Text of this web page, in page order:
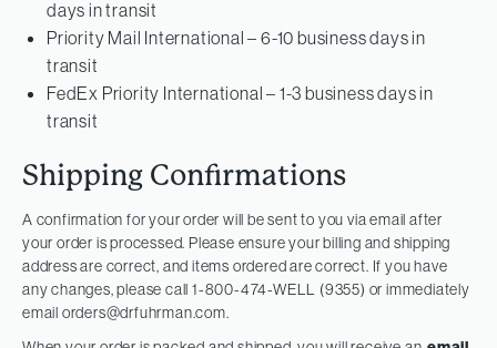
days in transit
Priority Mail International – 6-10 business days in
transit
FedEx Priority International – 1-3 business days in
transit
Shipping Confirmations
A confirmation for your order will be sent to you via email after
your order is processed. Please ensure your billing and shipping
address are correct, and items ordered are correct. If you have
any changes, please call 1-800-474-WELL (9355) or immediately
email orders@drfuhrman.com.